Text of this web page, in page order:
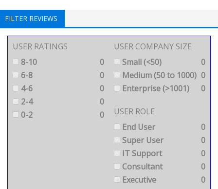
FILTER REVIEWS
USER RATINGS
8-10
0
6-8
0
4-6
0
2-4
0
0-2
0
USER COMPANY SIZE
Small (<50)
0
Medium (50 to 1000) 0
Enterprise (>1001)
0
USER ROLE
End User
0
Super User
0
IT Support
0
Consultant
0
Executive
0